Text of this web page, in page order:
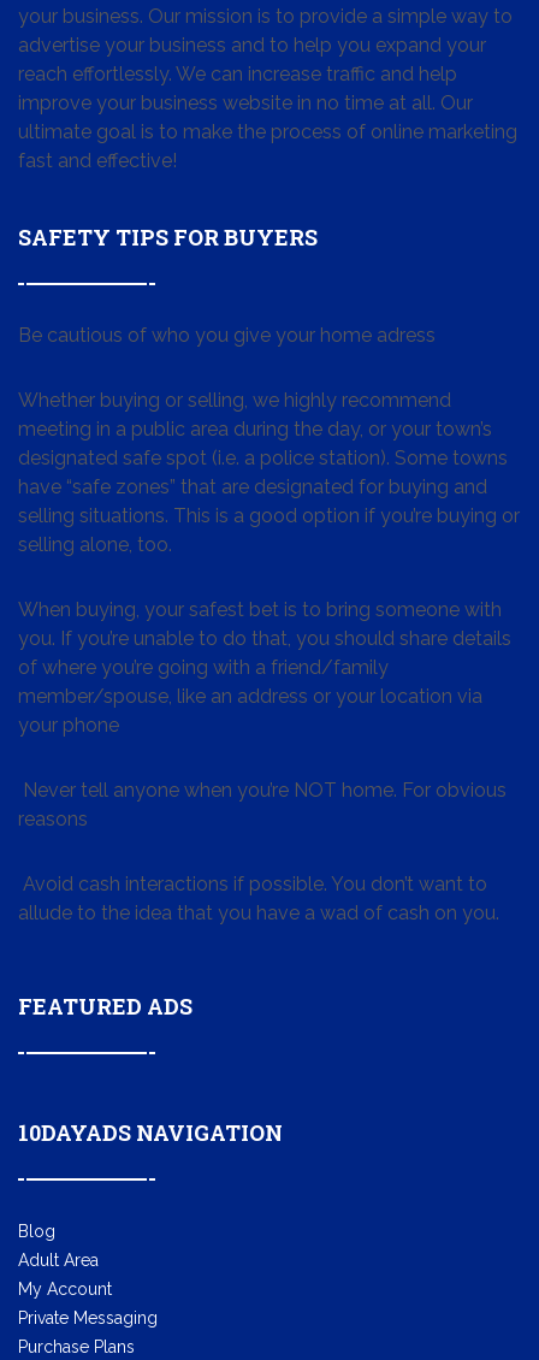
your business. Our mission is to provide a simple way to
advertise your business and to help you expand your
reach effortlessly. We can increase traffic and help
improve your business website in no time at all. Our
ultimate goal is to make the process of online marketing
fast and effective!
SAFETY TIPS FOR BUYERS
Be cautious of who you give your home adress
Whether buying or selling, we highly recommend
meeting in a public area during the day, or your town’s
designated safe spot (i.e. a police station). Some towns
have “safe zones” that are designated for buying and
selling situations. This is a good option if you’re buying or
selling alone, too.
When buying, your safest bet is to bring someone with
you. If you’re unable to do that, you should share details
of where you’re going with a friend/family
member/spouse, like an address or your location via
your phone
Never tell anyone when you’re NOT home. For obvious
reasons
Avoid cash interactions if possible. You don’t want to
allude to the idea that you have a wad of cash on you.
FEATURED ADS
10DAYADS NAVIGATION
Blog
Adult Area
My Account
Private Messaging
Purchase Plans